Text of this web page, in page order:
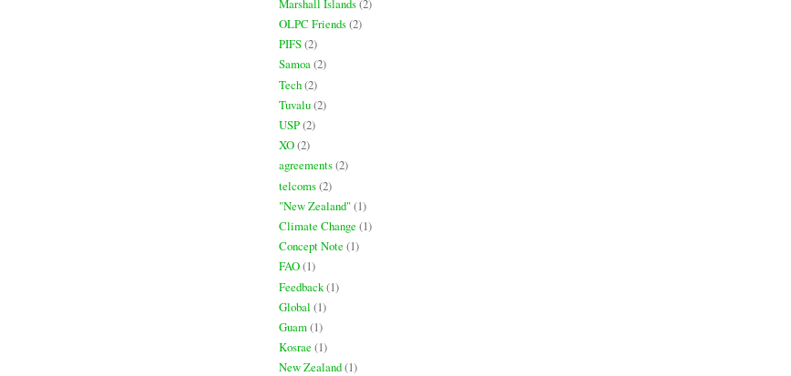
Marshall Islands(2)
OLPC Friends(2)
PIFS(2)
Samoa(2)
Tech(2)
Tuvalu(2)
USP(2)
XO(2)
agreements(2)
telcoms(2)
"New Zealand"(1)
Climate Change(1)
Concept Note(1)
FAO(1)
Feedback(1)
Global (1)
Guam(1)
Kosrae(1)
New Zealand(1)